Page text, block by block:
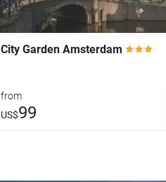
City Garden Amsterdam
from
US$99